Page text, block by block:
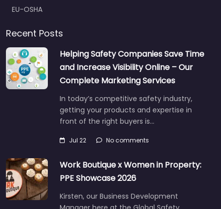
EU-OSHA
Recent Posts
Helping Safety Companies Save Time
and Increase Visibility Online – Our
Complete Marketing Services
In today’s competitive safety industry,
getting your products and expertise in
front of the right buyers is…
Jul 22 No comments
Work Boutique x Women in Property:
PPE Showcase 2026
Kirsten, our Business Development